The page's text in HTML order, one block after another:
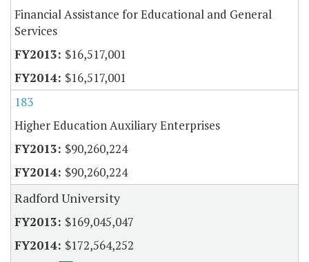
Financial Assistance for Educational and General
Services
$16,517,001
$16,517,001
183
Higher Education Auxiliary Enterprises
$90,260,224
$90,260,224
Radford University
$169,045,047
$172,564,252